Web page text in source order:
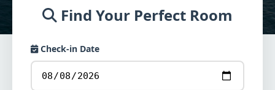
Find Your Perfect Room
Check-in Date